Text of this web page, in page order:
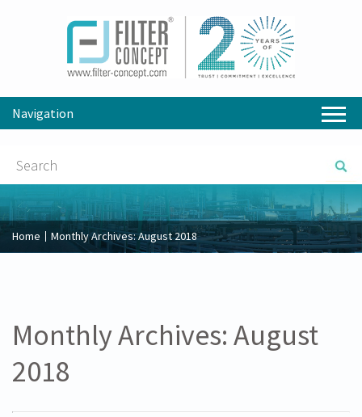
Navigation
Home Monthly Archives:August 2018
Monthly Archives: August
2018